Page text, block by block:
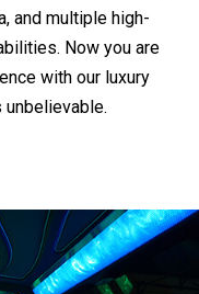
and multiple high-
Now you are
with our luxury
unbelievable.